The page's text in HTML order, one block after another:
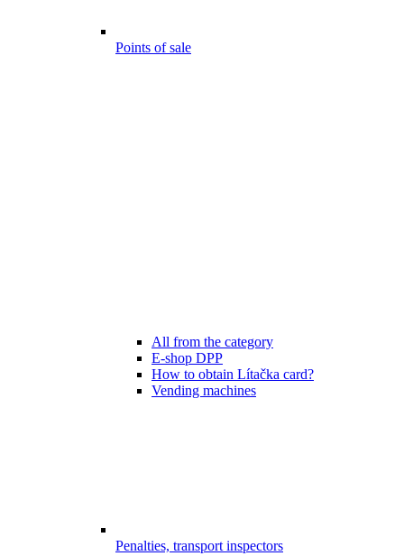
Points of sale
All from the category
E-shop DPP
How to obtain Lítačka card?
Vending machines
Penalties, transport inspectors